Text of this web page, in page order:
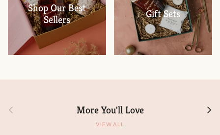
Shop Our Best
Sellers
Gift Sets
Previous More You'll Love Next
VIEW ALL